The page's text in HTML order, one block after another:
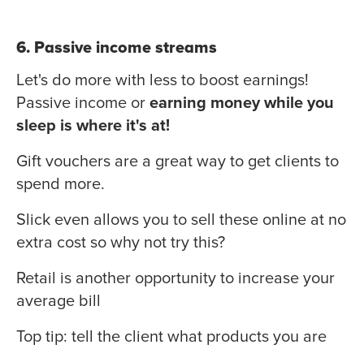
6. Passive income streams
Let's do more with less to boost earnings!
Passive income or earning money while you
sleep is where it's at!
Gift vouchers are a great way to get clients to
spend more.
Slick even allows you to sell these online at no
extra cost so why not try this?
Retail is another opportunity to increase your
average bill
Top tip: tell the client what products you are